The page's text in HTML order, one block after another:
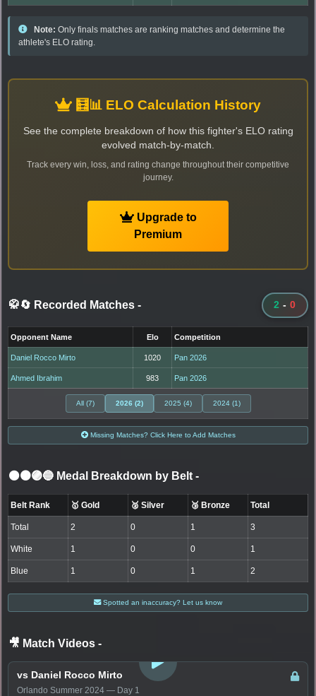
Note: Only finals matches are ranking matches and determine the
athlete's ELO rating.
🧮📊 ELO Calculation History
See the complete breakdown of how this fighter's ELO rating
evolved match-by-match.
Track every win, loss, and rating change throughout their competitive
journey.
Upgrade to
Premium
🥋🔄 Recorded Matches - 2 - 0
Opponent Name Elo Competition
Daniel Rocco Mirto 1020 Pan 2026
Ahmed Ibrahim 983 Pan 2026
All (7) 2026 (2) 2025 (4) 2024 (1)
Missing Matches? Click Here to Add Matches
⚫🟤🟣🔵 Medal Breakdown by Belt -
Belt Rank 🥇 Gold 🥈 Silver 🥉 Bronze Total
Total 2 0 1 3
White 1 0 0 1
Blue 1 0 1 2
Spotted an inaccuracy? Let us know
🎥 Match Videos -
vs Daniel Rocco Mirto
Orlando Summer 2024 — Day 1